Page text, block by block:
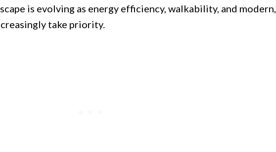
is evolving as energy efficiency, walkability, and modern,
take priority.